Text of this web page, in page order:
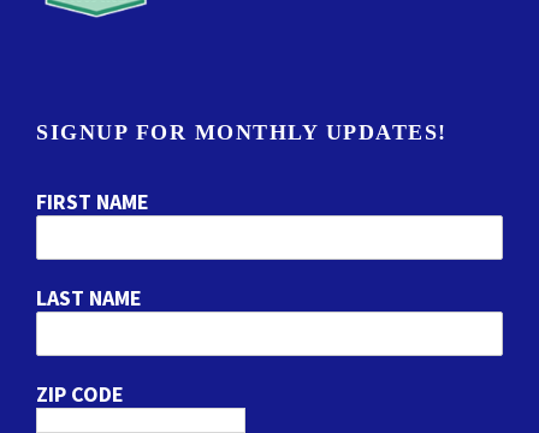
SIGNUP FOR MONTHLY UPDATES!
FIRST NAME
LAST NAME
ZIP CODE